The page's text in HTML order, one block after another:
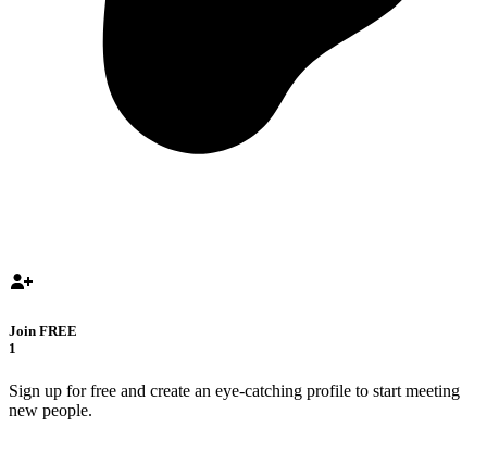
Join FREE
1
Sign up for free and create an eye-catching profile to start meeting
new people.